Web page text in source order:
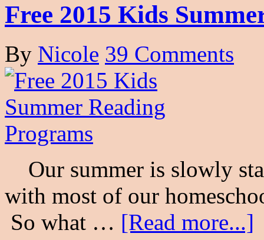
Free 2015 Kids
By Nicole 39 Comments
Our summer is slowly
with most of our
So what … [Read more...]